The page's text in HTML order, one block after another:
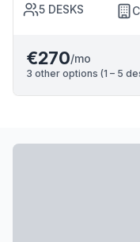
5 DESKS
€270/mo
3 other options (1 – 5